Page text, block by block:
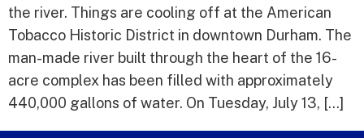
the river. Things are cooling off at the American
Tobacco Historic District in downtown Durham. The
man-made river built through the heart of the 16-
acre complex has been filled with approximately
440,000 gallons of water. On Tuesday, July 13, […]